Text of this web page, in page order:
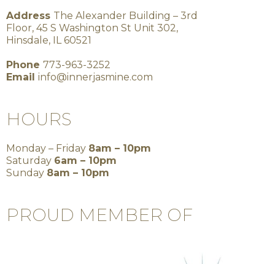
Address The Alexander Building – 3rd
Floor, 45 S Washington St Unit 302,
Hinsdale, IL 60521
Phone 773-963-3252
Email info@innerjasmine.com
HOURS
Monday – Friday 8am – 10pm
Saturday 6am – 10pm
Sunday 8am – 10pm
PROUD MEMBER OF